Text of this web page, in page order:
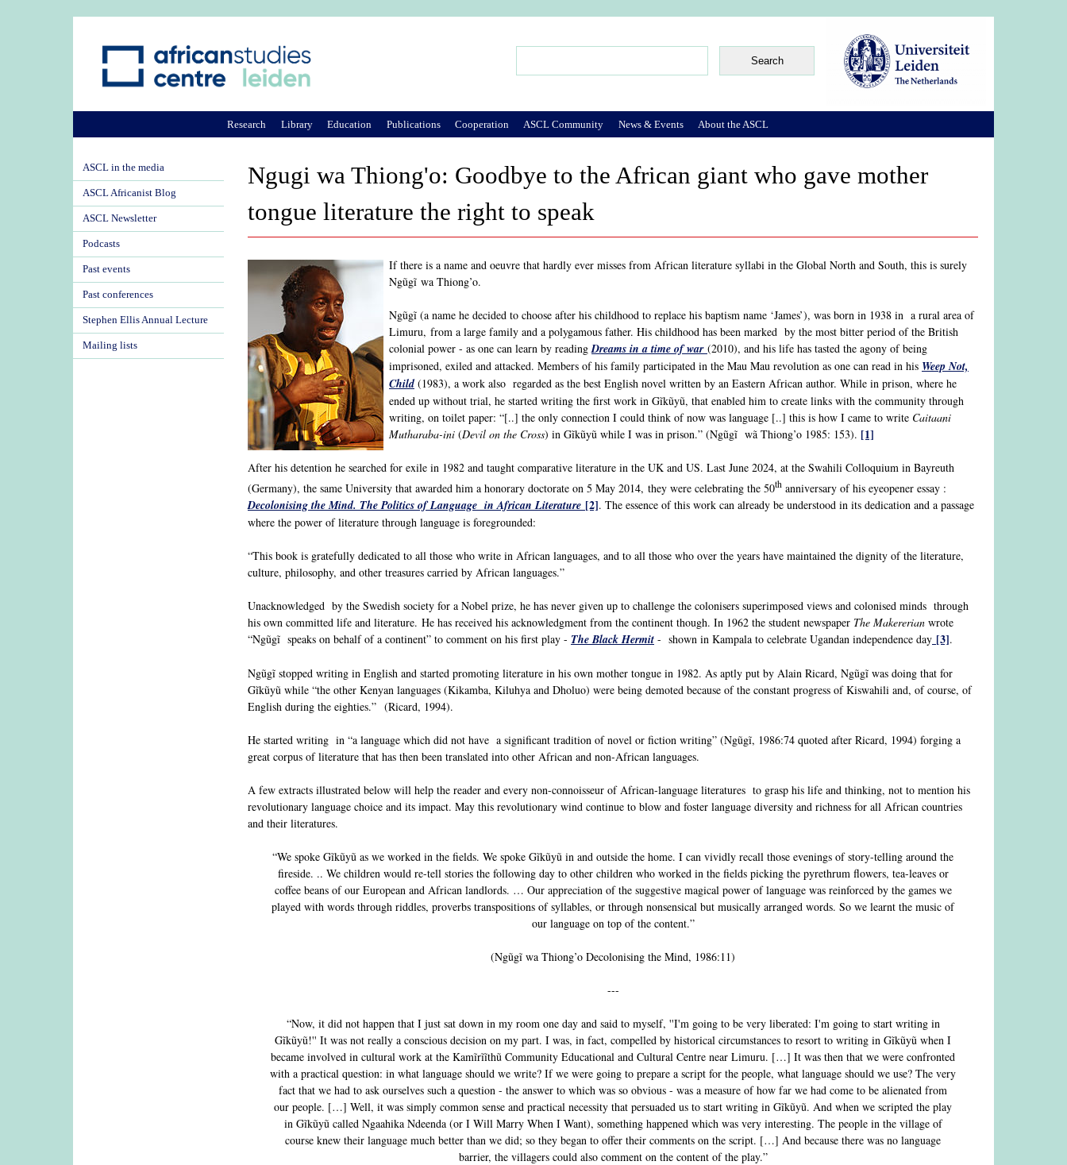
Ngugi wa Thiong'o: Goodbye to the African giant who gave mother
tongue literature the right to speak
If there is a name and oeuvre that hardly ever misses from African literature syllabi in the Global North and South, this is surely
Ngũgĩ wa Thiong’o.
Ngũgĩ (a name he decided to choose after his childhood to replace his baptism name ‘James’), was born in 1938 in a rural area of
Limuru, from a large family and a polygamous father. His childhood has been marked by the most bitter period of the British
colonial power - as one can learn by readingDreams in a time of war (2010), and his life has tasted the agony of being
imprisoned, exiled and attacked. Members of his family participated in the Mau Mau revolution as one can read in his Weep Not,
Child(1983), a work also regarded as the best English novel written by an Eastern African author. While in prison, where he
ended up without trial, he started writing the first work in Gĩkũyũ, that enabled him to create links with the community through
writing, on toilet paper: “[..] the only connection I could think of now was language [..] this is how I came to write Caitaani
Mutharaba-ini (Devil on the Cross) in Gĩkũyũ while I was in prison.” (Ngũgĩ wã Thiong’o 1985: 153). [1]
After his detention he searched for exile in 1982 and taught comparative literature in the UK and US. Last June 2024, at the Swahili Colloquium in Bayreuth
(Germany), the same University that awarded him a honorary doctorate on 5 May 2014, they were celebrating the 50th anniversary of his eyeopener essay :
Decolonising the Mind. The Politics of Language in African Literature [2]. The essence of this work can already be understood in its dedication and a passage
where the power of literature through language is foregrounded:
“This book is gratefully dedicated to all those who write in African languages, and to all those who over the years have maintained the dignity of the literature,
culture, philosophy, and other treasures carried by African languages.”
Unacknowledged by the Swedish society for a Nobel prize, he has never given up to challenge the colonisers superimposed views and colonised minds through
his own committed life and literature. He has received his acknowledgment from the continent though. In 1962 the student newspaper The Makererian wrote
“Ngũgĩ speaks on behalf of a continent” to comment on his first play - The Black Hermit - shown in Kampala to celebrate Ugandan independence day [3].
Ngũgĩ stopped writing in English and started promoting literature in his own mother tongue in 1982. As aptly put by Alain Ricard, Ngũgĩ was doing that for
Gĩkũyũ while “the other Kenyan languages (Kikamba, Kiluhya and Dholuo) were being demoted because of the constant progress of Kiswahili and, of course, of
English during the eighties.” (Ricard, 1994).
He started writing in “a language which did not have a significant tradition of novel or fiction writing” (Ngũgĩ, 1986:74 quoted after Ricard, 1994) forging a
great corpus of literature that has then been translated into other African and non-African languages.
A few extracts illustrated below will help the reader and every non-connoisseur of African-language literatures to grasp his life and thinking, not to mention his
revolutionary language choice and its impact. May this revolutionary wind continue to blow and foster language diversity and richness for all African countries
and their literatures.
“We spoke Gĩkũyũ as we worked in the fields. We spoke Gĩkũyũ in and outside the home. I can vividly recall those evenings of story-telling around the
fireside. .. We children would re-tell stories the following day to other children who worked in the fields picking the pyrethrum flowers, tea-leaves or
coffee beans of our European and African landlords. … Our appreciation of the suggestive magical power of language was reinforced by the games we
played with words through riddles, proverbs transpositions of syllables, or through nonsensical but musically arranged words. So we learnt the music of
our language on top of the content.”
(Ngũgĩ wa Thiong’o Decolonising the Mind, 1986:11)
---
“Now, it did not happen that I just sat down in my room one day and said to myself, ''I'm going to be very liberated: I'm going to start writing in
Gĩkũyũ!'' It was not really a conscious decision on my part. I was, in fact, compelled by historical circumstances to resort to writing in Gĩkũyũ when I
became involved in cultural work at the Kamĩrĩĩthũ Community Educational and Cultural Centre near Limuru. […] It was then that we were confronted
with a practical question: in what language should we write? If we were going to prepare a script for the people, what language should we use? The very
fact that we had to ask ourselves such a question - the answer to which was so obvious - was a measure of how far we had come to be alienated from
our people. […] Well, it was simply common sense and practical necessity that persuaded us to start writing in Gĩkũyũ. And when we scripted the play
in Gĩkũyũ called Ngaahika Ndeenda (or I Will Marry When I Want), something happened which was very interesting. The people in the village of
course knew their language much better than we did; so they began to offer their comments on the script. […] And because there was no language
barrier, the villagers could also comment on the content of the play.”
Research Library Education Publications Cooperation ASCL Community News & Events About the ASCL
ASCL in the media
ASCL Africanist Blog
ASCL Newsletter
Podcasts
Past events
Past conferences
Stephen Ellis Annual Lecture
Mailing lists